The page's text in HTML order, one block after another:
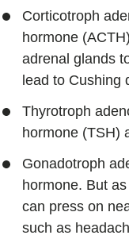
Corticotroph
hormone
adrenal glands
lead to Cushing
Thyrotroph
hormone (TSH)
Gonadotroph
hormone. But
can press on
such as